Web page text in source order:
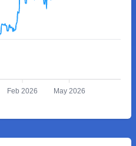
Feb 2026 May 2026